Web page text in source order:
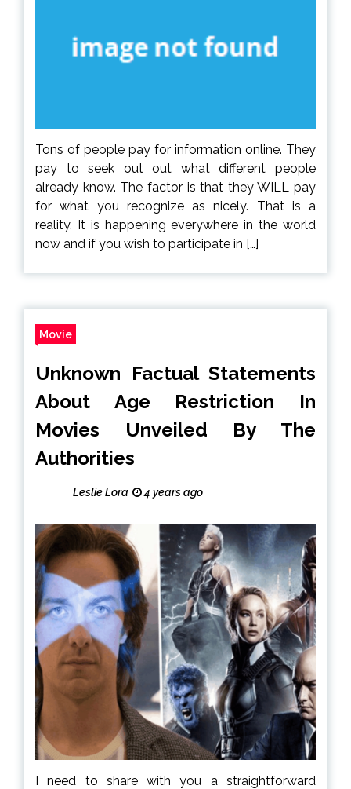
Tons of people pay for information online. They
pay to seek out out what different people
already know. The factor is that they WILL pay
for what you recognize as nicely. That is a
reality. It is happening everywhere in the world
now and if you wish to participate in […]
Movie
Unknown Factual Statements
About Age Restriction In
Movies Unveiled By The
Authorities
Leslie Lora 4 years ago
I need to share with you a straightforward